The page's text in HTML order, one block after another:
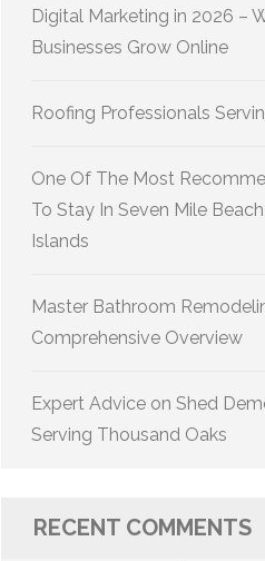
Digital Marketing in 2026 –
Businesses Grow Online
Roofing Professionals
One Of The Most
To Stay In Seven Mile
Islands
Master Bathroom
Comprehensive Overview
Expert Advice on Shed
Serving Thousand Oaks
RECENT COMMENTS